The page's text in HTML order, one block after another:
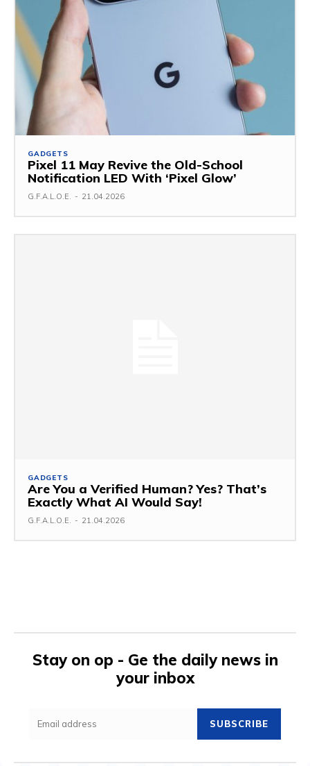
GADGETS
Pixel 11 May Revive the Old-School
Notification LED With ‘Pixel Glow’
G.F.A.L.O.E. - 21.04.2026
GADGETS
Are You a Verified Human? Yes? That’s
Exactly What AI Would Say!
G.F.A.L.O.E. - 21.04.2026
Stay on op - Ge the daily news in
your inbox
SUBSCRIBE